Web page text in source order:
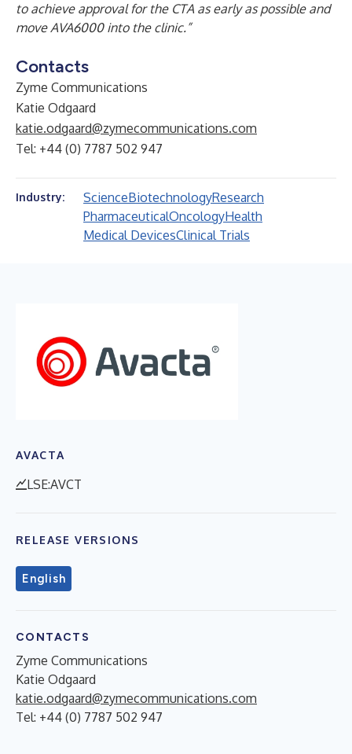
to achieve approval for the CTA as early as possible and
move AVA6000 into the clinic.”
Contacts
Zyme Communications
Katie Odgaard
katie.odgaard@zymecommunications.com
Tel: +44 (0) 7787 502 947
Industry: ScienceBiotechnologyResearch
PharmaceuticalOncologyHealth
Medical DevicesClinical Trials
AVACTA
LSE:AVCT
RELEASE VERSIONS
English
CONTACTS
Zyme Communications
Katie Odgaard
katie.odgaard@zymecommunications.com
Tel: +44 (0) 7787 502 947